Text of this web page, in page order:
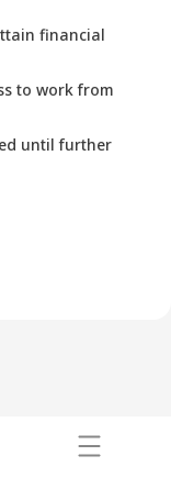
financial
to work from
until further